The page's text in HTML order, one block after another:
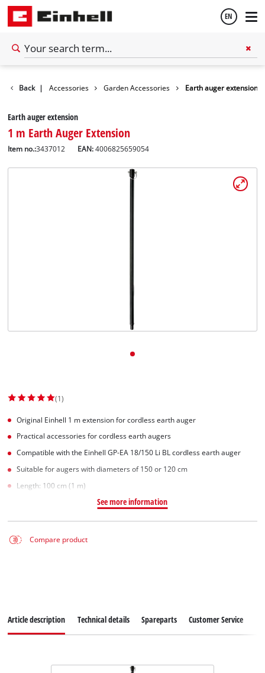
EN
Back | Accessories Garden Accessories Earth auger extension
Earth auger extension
1 m Earth Auger Extension
Item no.:3437012 EAN:4006825659054
(1)
Original Einhell 1 m extension for cordless earth auger
Practical accessories for cordless earth augers
Compatible with the Einhell GP-EA 18/150 Li BL cordless earth auger
Suitable for augers with diameters of 150 or 120 cm
Length: 100 cm (1 m)
See more information
Compare product
Article description Technical details Spareparts Customer Service